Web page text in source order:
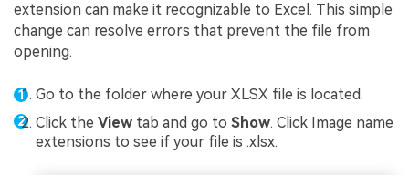
extension can make it recognizable to Excel. This simple
change can resolve errors that prevent the file from
opening.
Go to the folder where your XLSX file is located.
Click the View tab and go to Show. Click Image name
extensions to see if your file is .xlsx.